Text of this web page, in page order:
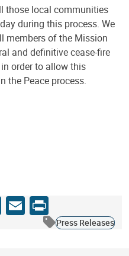
those local communities
during this process. We
members of the Mission
and definitive cease-fire
order to allow this
the Peace process.
Email
Print
Press Releases